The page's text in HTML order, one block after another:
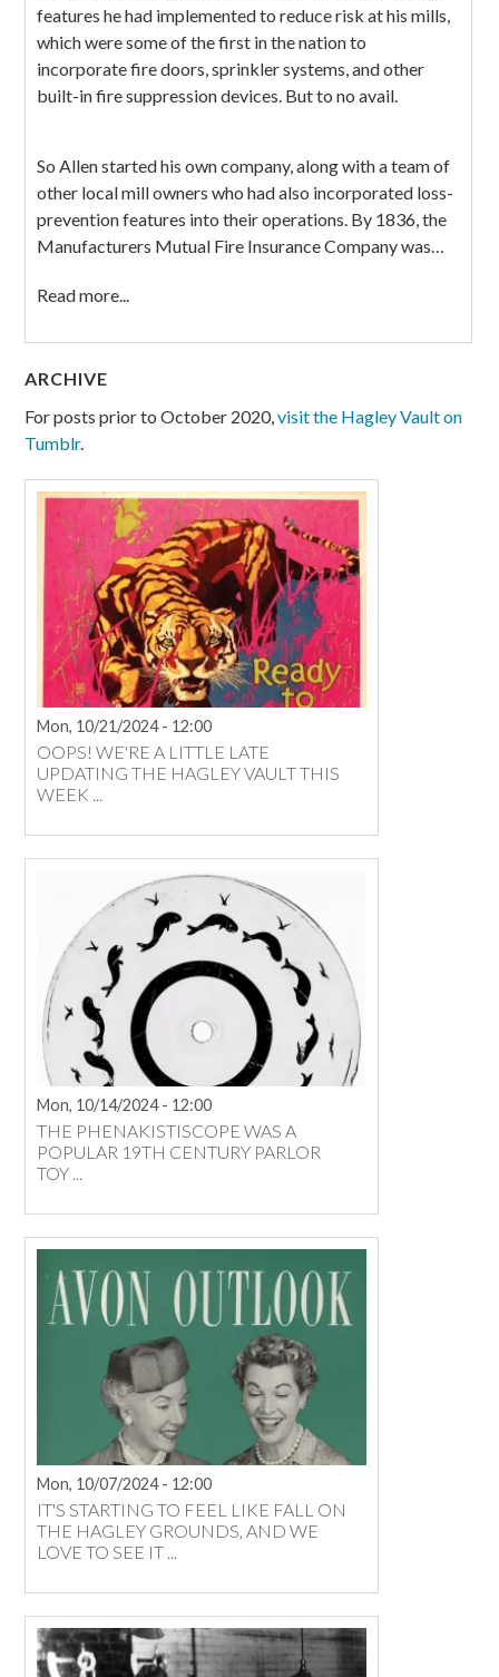
features he had implemented to reduce risk at his mills,
which were some of the first in the nation to
incorporate fire doors, sprinkler systems, and other
built-in fire suppression devices. But to no avail.
So Allen started his own company, along with a team of
other local mill owners who had also incorporated loss-
prevention features into their operations. By 1836, the
Manufacturers Mutual Fire Insurance Company was…
Read more...
ARCHIVE
For posts prior to October 2020,visit the Hagley Vault on
Tumblr.
Mon, 10/21/2024 - 12:00
OOPS! WE'RE A LITTLE LATE
UPDATING THE HAGLEY VAULT THIS
WEEK ...
Mon, 10/14/2024 - 12:00
THE PHENAKISTISCOPE WAS A
POPULAR 19TH CENTURY PARLOR
TOY ...
Mon, 10/07/2024 - 12:00
IT'S STARTING TO FEEL LIKE FALL ON
THE HAGLEY GROUNDS, AND WE
LOVE TO SEE IT ...